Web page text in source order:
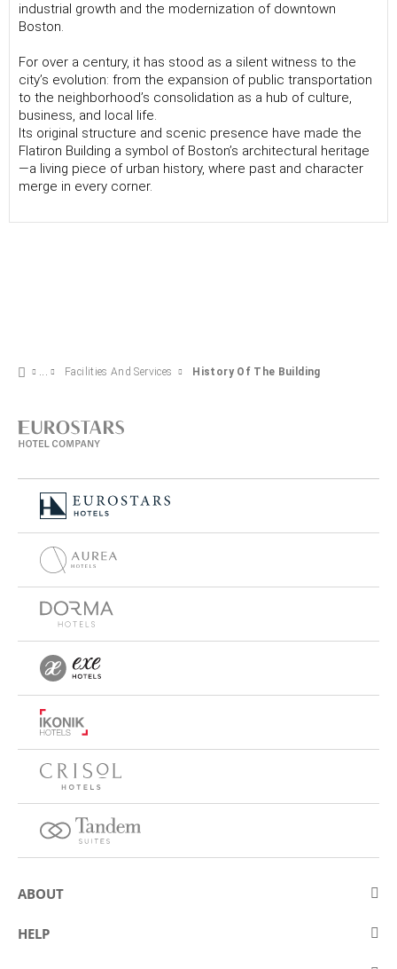
industrial growth and the modernization of downtown
Boston.
For over a century, it has stood as a silent witness to the
city’s evolution: from the expansion of public transportation
to the neighborhood’s consolidation as a hub of culture,
business, and local life.
Its original structure and scenic presence have made the
Flatiron Building a symbol of Boston’s architectural heritage
—a living piece of urban history, where past and character
merge in every corner.
Facilities And Services History Of The Building
ABOUT
About Eurostars Hotel Company
HELP